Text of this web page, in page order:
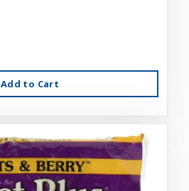
Add to Cart